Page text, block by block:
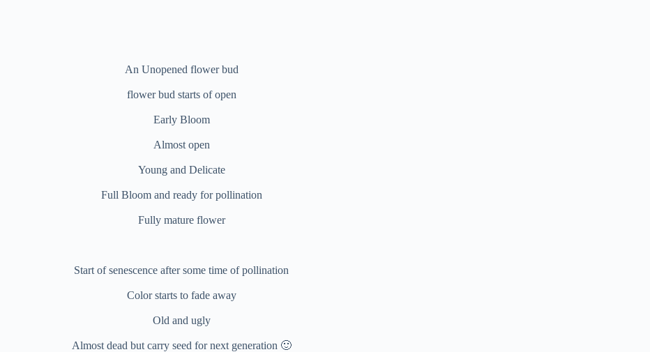
An Unopened flower bud
flower bud starts of open
Early Bloom
Almost open
Young and Delicate
Full Bloom and ready for pollination
Fully mature flower
Start of senescence after some time of pollination
Color starts to fade away
Old and ugly
Almost dead but carry seed for next generation 🙂